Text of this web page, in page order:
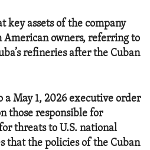
key assets of the company
owners, referring to
refineries after the Cuban
a May 1, 2026 executive order
those responsible for
threats to U.S. national
that the policies of the Cuban